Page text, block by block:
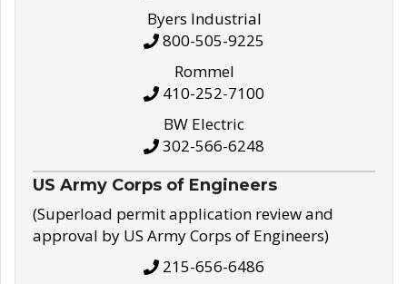
Byers Industrial
800-505-9225
Rommel
410-252-7100
BW Electric
302-566-6248
US Army Corps of Engineers
(Superload permit application review and
approval by US Army Corps of Engineers)
215-656-6486